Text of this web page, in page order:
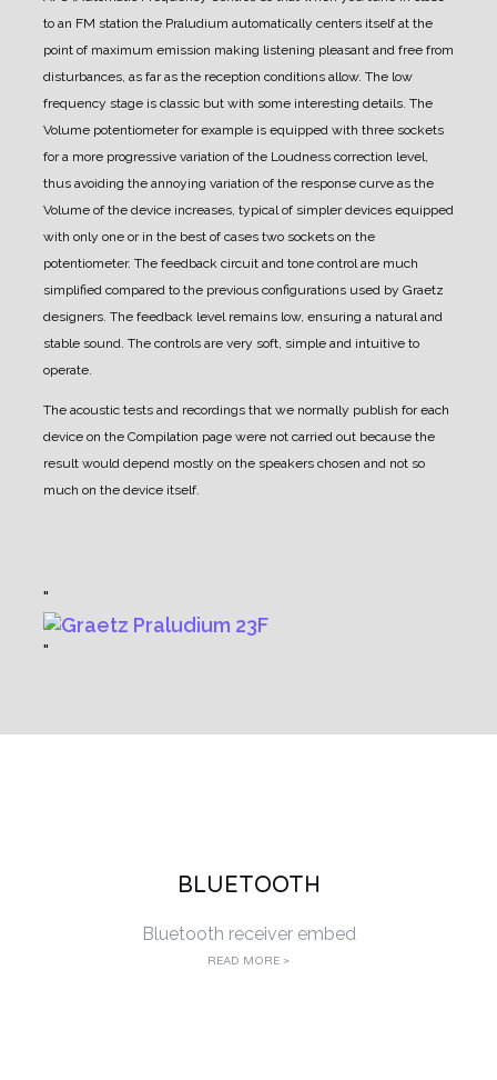
to an FM station the Praludium automatically centers itself at the
point of maximum emission making listening pleasant and free from
disturbances, as far as the reception conditions allow. The low
frequency stage is classic but with some interesting details. The
Volume potentiometer for example is equipped with three sockets
for a more progressive variation of the Loudness correction level,
thus avoiding the annoying variation of the response curve as the
Volume of the device increases, typical of simpler devices equipped
with only one or in the best of cases two sockets on the
potentiometer. The feedback circuit and tone control are much
simplified compared to the previous configurations used by Graetz
designers. The feedback level remains low, ensuring a natural and
stable sound. The controls are very soft, simple and intuitive to
operate.
The acoustic tests and recordings that we normally publish for each
device on the Compilation page were not carried out because the
result would depend mostly on the speakers chosen and not so
much on the device itself.
BLUETOOTH
Bluetooth receiver embed
READ MORE >